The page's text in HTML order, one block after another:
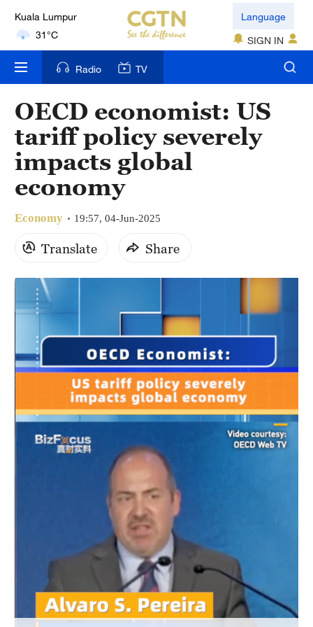
Kuala Lumpur
31°C
London
18°C
Nairobi
22°C
Bengaluru
35°C
New York
17°C
31°C
36°C
Hyderabad
Sydney
23°C
Language
SIGN IN
Radio TV
OECD economist: US
tariff policy severely
impacts global
economy
Economy 19:57, 04-Jun-2025
Translate Share